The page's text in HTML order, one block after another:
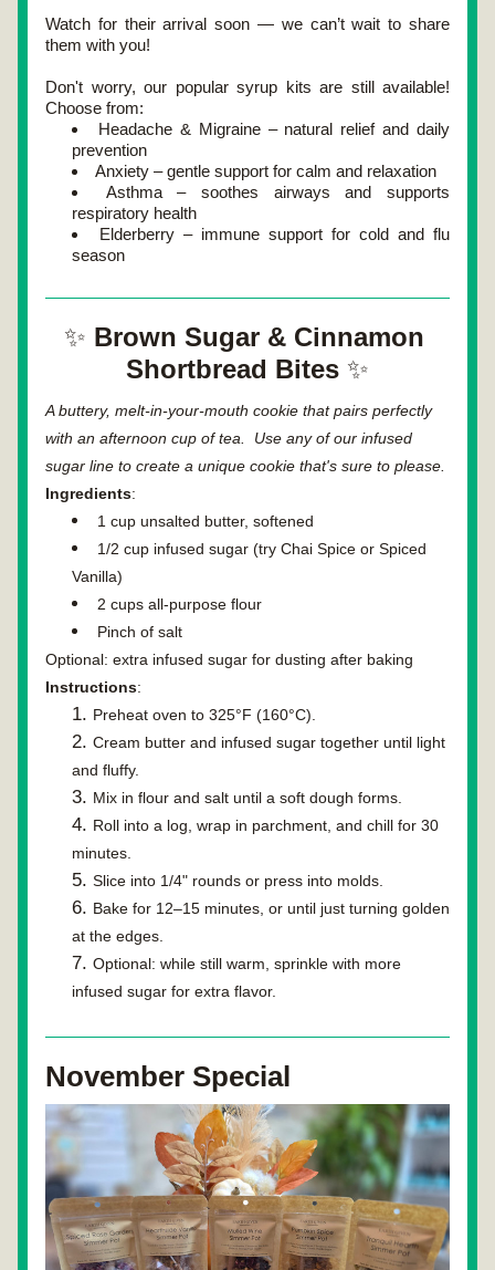
Watch for their arrival soon — we can’t wait to share
them with you!
Don't worry, our popular syrup kits are still available!
Choose from:
Headache & Migraine – natural relief and daily
prevention
Anxiety – gentle support for calm and relaxation
Asthma – soothes airways and supports
respiratory health
Elderberry – immune support for cold and flu
season
✨ Brown Sugar & Cinnamon
Shortbread Bites ✨
A buttery, melt-in-your-mouth cookie that pairs perfectly
with an afternoon cup of tea.  Use any of our infused
sugar line to create a unique cookie that's sure to please.
Ingredients:
1 cup unsalted butter, softened
1/2 cup infused sugar (try Chai Spice or Spiced
Vanilla)
2 cups all-purpose flour
Pinch of salt
Optional: extra infused sugar for dusting after baking
Instructions:
Preheat oven to 325°F (160°C).
Cream butter and infused sugar together until light
and fluffy.
Mix in flour and salt until a soft dough forms.
Roll into a log, wrap in parchment, and chill for 30
minutes.
Slice into 1/4" rounds or press into molds.
Bake for 12–15 minutes, or until just turning golden
at the edges.
Optional: while still warm, sprinkle with more
infused sugar for extra flavor.
November Special